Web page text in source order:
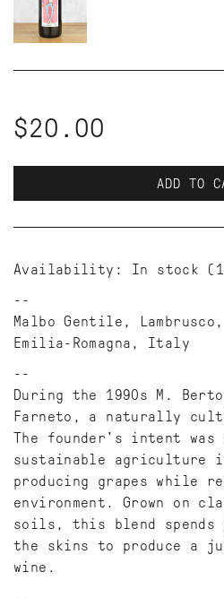
$20.00
ADD TO
Availability: In stock
Malbo Gentile, Lambrusco,
Emilia-Romagna, Italy
During the 1990s M.
Farneto, a naturally
The founder's intent
sustainable agriculture
producing grapes while
environment. Grown on
soils, this blend spends
the skins to produce a
wine.